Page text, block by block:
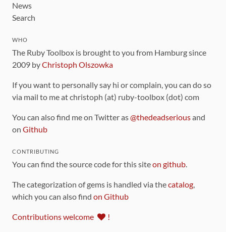
News
Search
WHO
The Ruby Toolbox is brought to you from Hamburg since
2009 byChristoph Olszowka
If you want to personally say hi or complain, you can do so
via mail to me at christoph (at) ruby-toolbox (dot) com
You can also find me on Twitter as@thedeadseriousand
on Github
CONTRIBUTING
You can find the source code for this siteon github.
The categorization of gems is handled via thecatalog,
which you can also find on Github
Contributions welcome !